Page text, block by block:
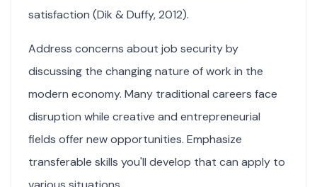
satisfaction (Dik & Duffy, 2012).
Address concerns about job security by
discussing the changing nature of work in the
modern economy. Many traditional careers face
disruption while creative and entrepreneurial
fields offer new opportunities. Emphasize
transferable skills you'll develop that can apply to